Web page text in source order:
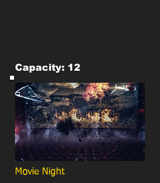
Capacity: 12
Movie Night